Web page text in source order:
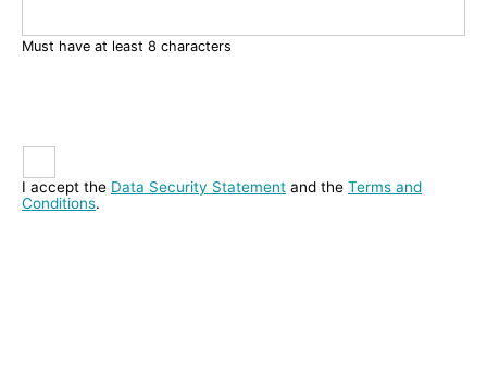
Must have at least 8 characters
I accept the Data Security Statement and the Terms and
Conditions.